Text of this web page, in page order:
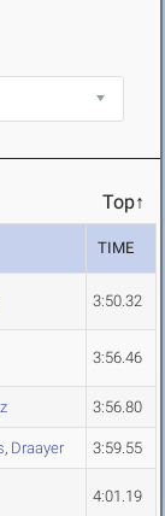
Top↑
TIME
3:50.32
3:56.46
3:56.80
, Draayer 3:59.55
4:01.19